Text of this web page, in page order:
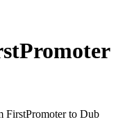
FirstPromoter to Dub